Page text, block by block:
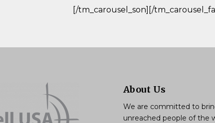
[/tm_carousel_son][/
About Us
We are committed to
unreached people of the